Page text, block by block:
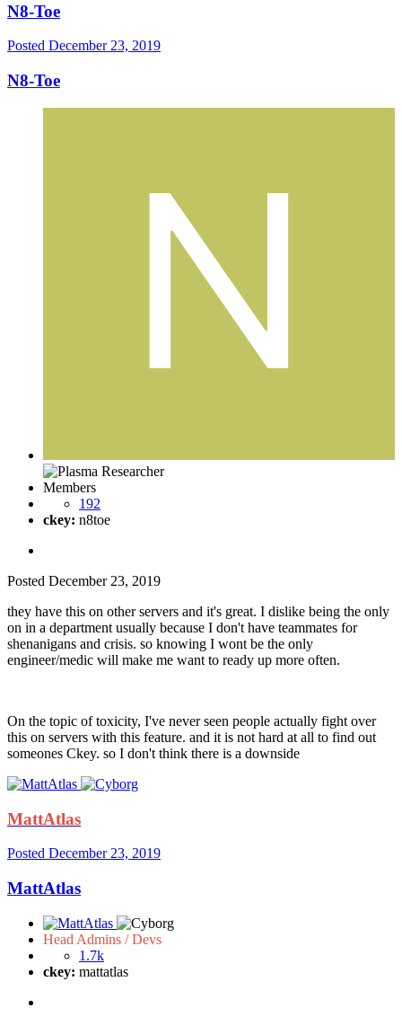
N8-Toe
Posted December 23, 2019
N8-Toe
Members
192
ckey: n8toe
Posted December 23, 2019
they have this on other servers and it's great. I dislike being the only
on in a department usually because I don't have teammates for
shenanigans and crisis. so knowing I wont be the only
engineer/medic will make me want to ready up more often.
On the topic of toxicity, I've never seen people actually fight over
this on servers with this feature. and it is not hard at all to find out
someones Ckey. so I don't think there is a downside
MattAtlas
Posted December 23, 2019
MattAtlas
Head Admins / Devs
1.7k
ckey: mattatlas